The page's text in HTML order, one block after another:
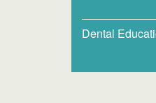
Dental